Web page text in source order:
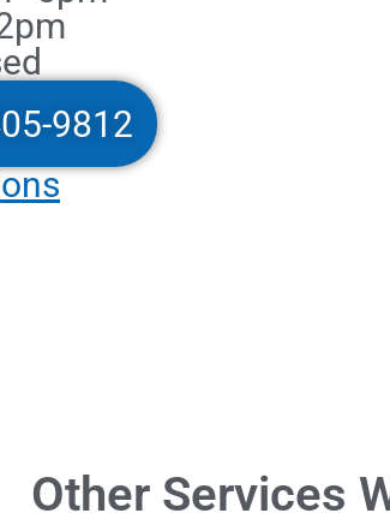
9812
Other Services